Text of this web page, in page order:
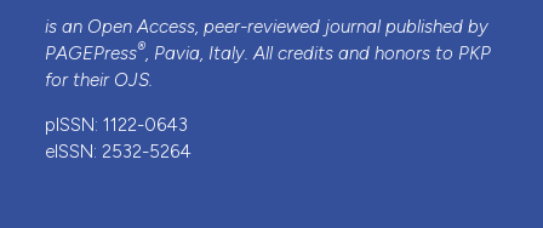
is an Open Access, peer-reviewed journal published by
PAGEPress®, Pavia, Italy. All credits and honors to PKP
for their OJS.
pISSN: 1122-0643
eISSN: 2532-5264